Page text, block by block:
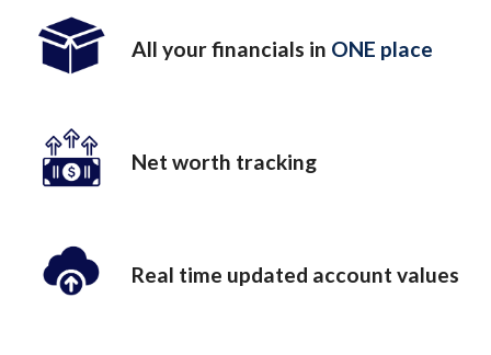
All your financials in ONE place
Net worth tracking
Real time updated account values